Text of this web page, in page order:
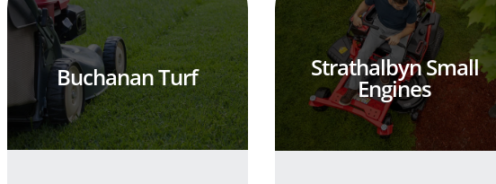
Buchanan Turf Strathalbyn Small
Engines